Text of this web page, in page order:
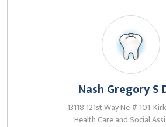
Nash Gregory S
13118 121st Way Ne # 101,
Health Care and Social